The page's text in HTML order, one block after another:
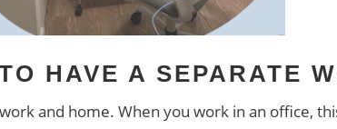
HAVE A SEPARATE
and home. When you work in an office,